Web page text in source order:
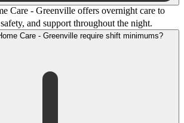
Care - Greenville offers overnight care to
and support throughout the night.